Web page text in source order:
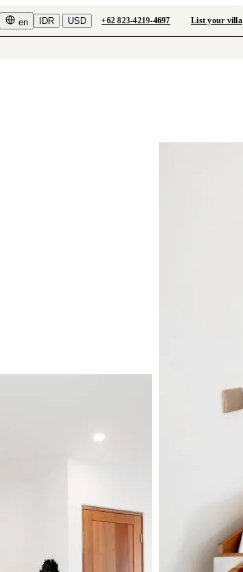
en IDR USD +62 823-4219-4697 List your villa